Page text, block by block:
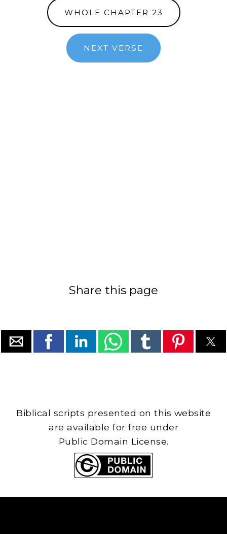
WHOLE CHAPTER 23
NEXT VERSE
Share this page
Biblical scripts presented on this website
are available for free under
Public Domain License.